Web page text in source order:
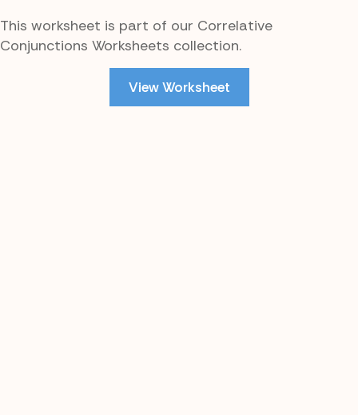
This worksheet is part of our Correlative
Conjunctions Worksheets collection.
View Worksheet